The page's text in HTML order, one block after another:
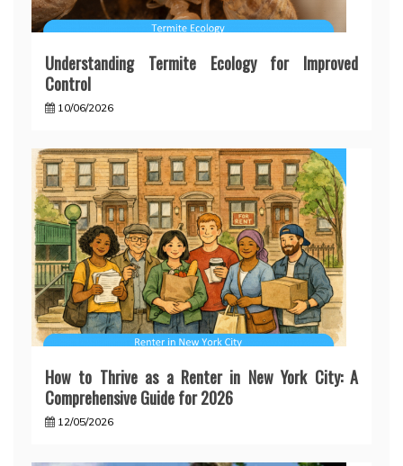
Understanding Termite Ecology for Improved
Control
10/06/2026
How to Thrive as a Renter in New York City: A
Comprehensive Guide for 2026
12/05/2026